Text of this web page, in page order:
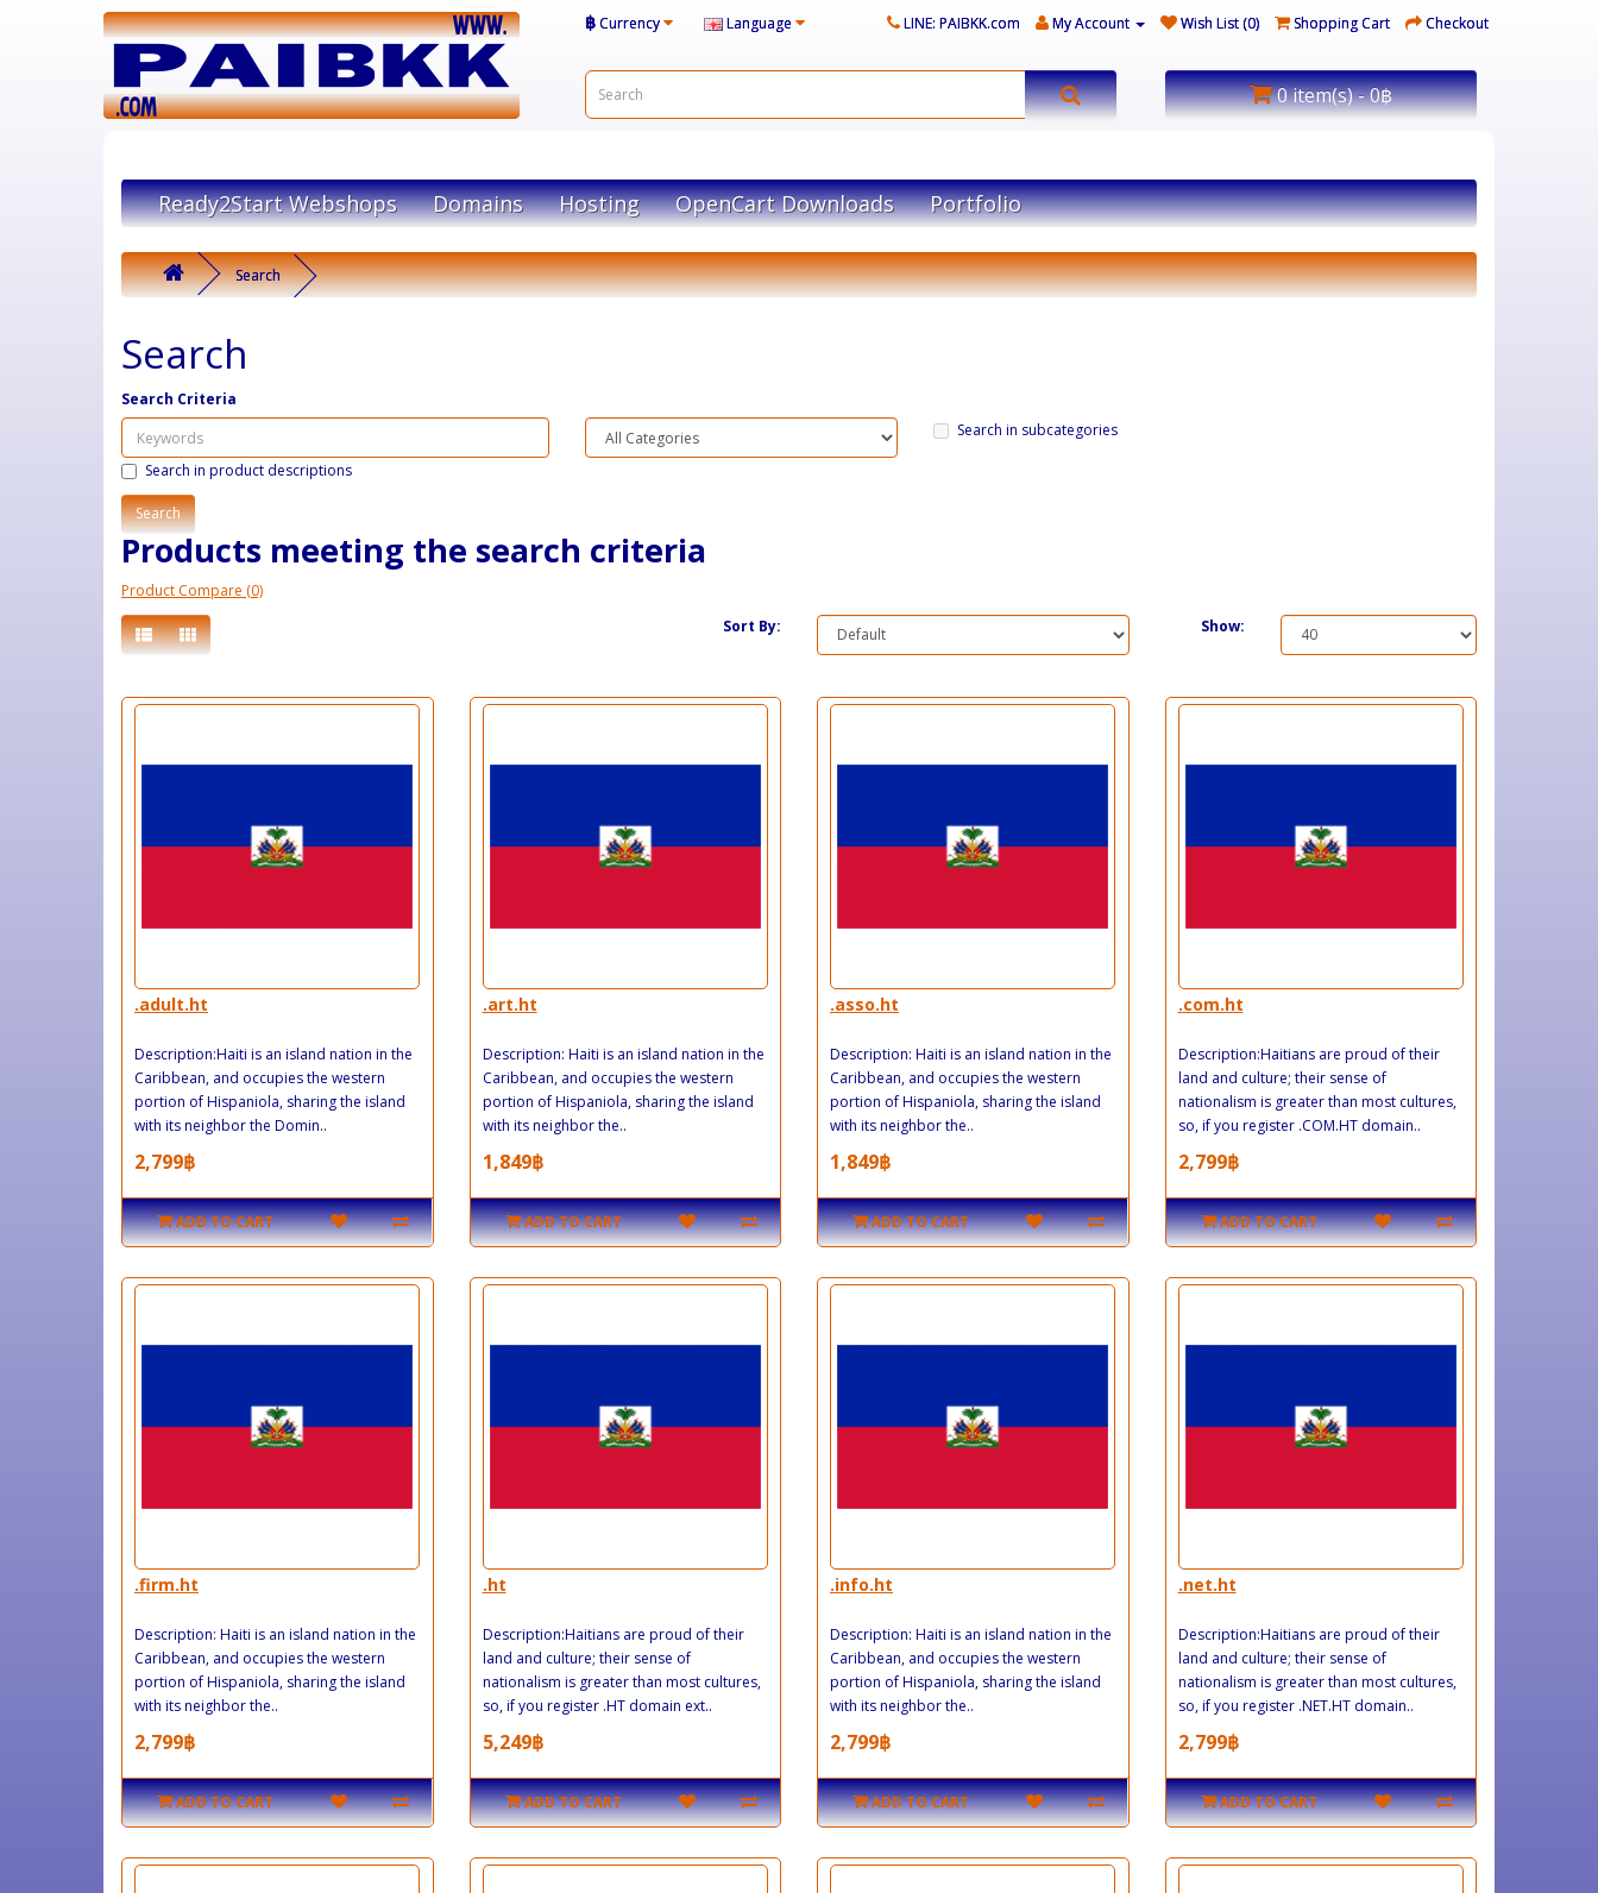
฿Currency Language LINE: PAIBKK.com My Account Wish List (0) Shopping Cart Checkout
0 item(s) - 0฿
Ready2Start Webshops Domains Hosting OpenCart Downloads Portfolio
Search
Search
Search Criteria
Search in subcategories
Search in product descriptions
Products meeting the search criteria
Product Compare (0)
Sort By:
Show:
.adult.ht
Description:Haiti is an island nation in the
Caribbean, and occupies the western
portion of Hispaniola, sharing the island
with its neighbor the Domin..
2,799฿
ADD TO CART
.art.ht
Description: Haiti is an island nation in the
Caribbean, and occupies the western
portion of Hispaniola, sharing the island
with its neighbor the..
1,849฿
ADD TO CART
.asso.ht
Description: Haiti is an island nation in the
Caribbean, and occupies the western
portion of Hispaniola, sharing the island
with its neighbor the..
1,849฿
ADD TO CART
.com.ht
Description:Haitians are proud of their
land and culture; their sense of
nationalism is greater than most cultures,
so, if you register .COM.HT domain..
2,799฿
ADD TO CART
.firm.ht
Description: Haiti is an island nation in the
Caribbean, and occupies the western
portion of Hispaniola, sharing the island
with its neighbor the..
2,799฿
ADD TO CART
.ht
Description:Haitians are proud of their
land and culture; their sense of
nationalism is greater than most cultures,
so, if you register .HT domain ext..
5,249฿
ADD TO CART
.info.ht
Description: Haiti is an island nation in the
Caribbean, and occupies the western
portion of Hispaniola, sharing the island
with its neighbor the..
2,799฿
ADD TO CART
.net.ht
Description:Haitians are proud of their
land and culture; their sense of
nationalism is greater than most cultures,
so, if you register .NET.HT domain..
2,799฿
ADD TO CART